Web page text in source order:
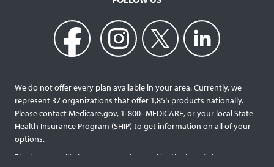
We do not offer every plan available in your area. Currently, we
represent 37 organizations that offer 1,855 products nationally.
Please contact Medicare.gov, 1‐800‐ MEDICARE, or your local State
Health Insurance Program (SHIP) to get information on all of your
options.
Final expense life insurance can be used by the beneficiary